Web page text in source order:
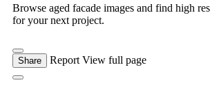
Browse aged facade images and find high
for your next project.
Share Report View full page